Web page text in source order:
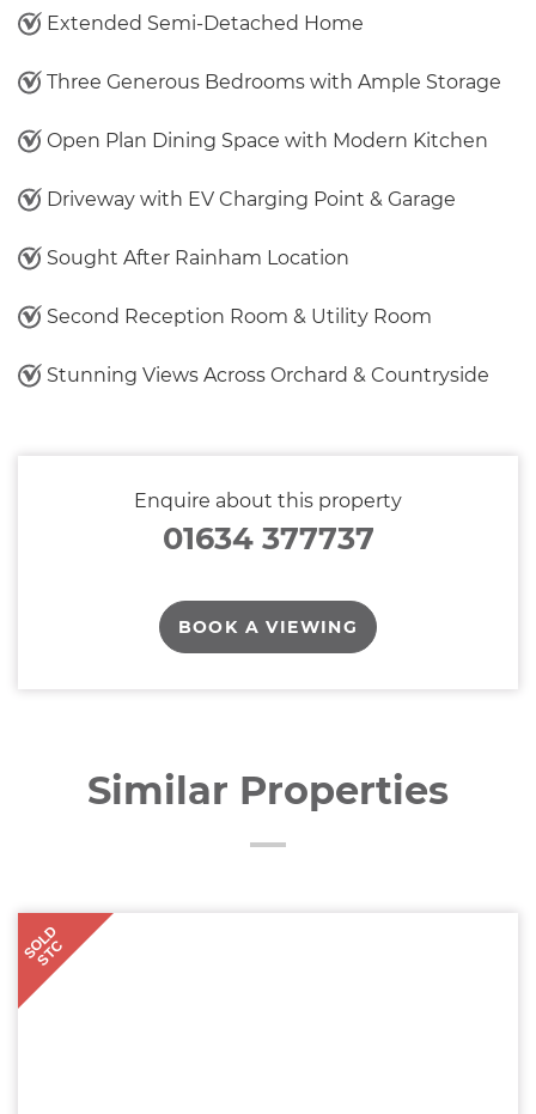
Extended Semi-Detached Home
Three Generous Bedrooms with Ample Storage
Open Plan Dining Space with Modern Kitchen
Driveway with EV Charging Point & Garage
Sought After Rainham Location
Second Reception Room & Utility Room
Stunning Views Across Orchard & Countryside
Enquire about this property
01634 377737
BOOK A VIEWING
Similar Properties
SOLD
STC